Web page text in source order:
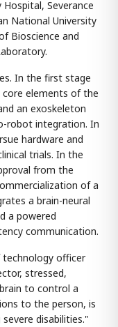
Hospital, Severance
National University
Bioscience and
In the first stage
core elements of the
an exoskeleton
robot integration. In
hardware and
trials. In the
from the
of a
a brain-neural
a powered
communication.
technology officer
stressed,
to control a
to the person, is
disabilities."